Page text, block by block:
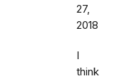
27,
2018
I
think